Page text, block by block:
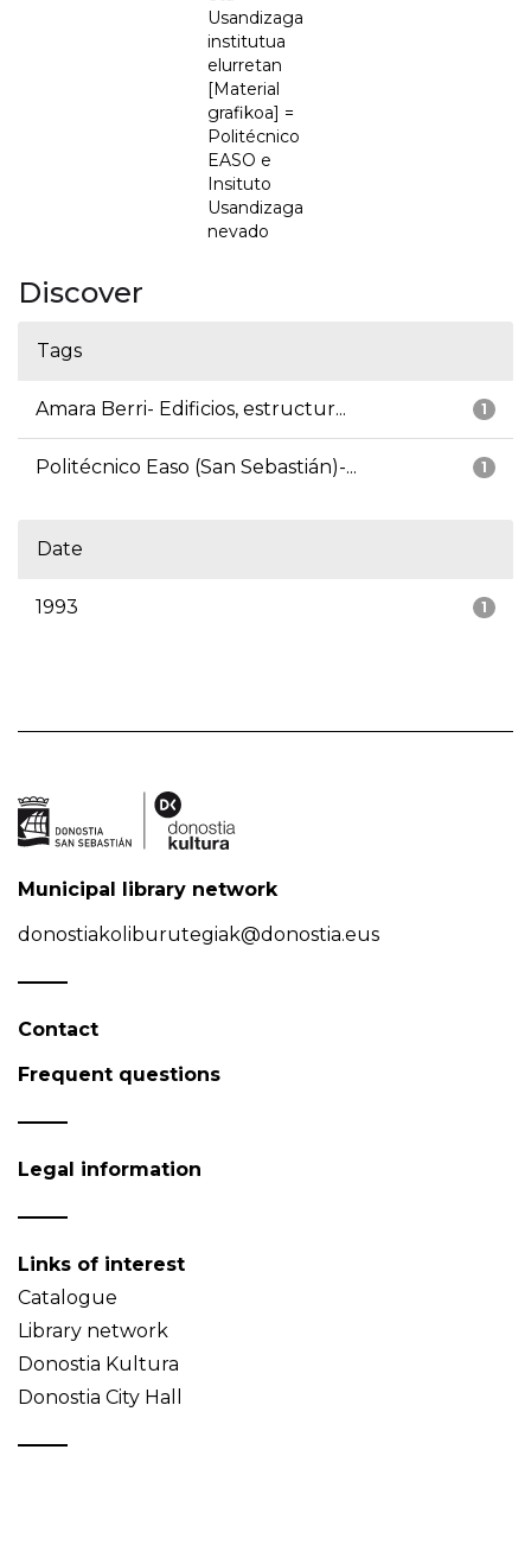
Usandizaga
institutua
elurretan
[Material
grafikoa] =
Politécnico
EASO e
Insituto
Usandizaga
nevado
Discover
Tags
1
Amara Berri- Edificios, estructur...
1
Politécnico Easo (San Sebastián)-...
Date
1
1993
Municipal library network
donostiakoliburutegiak@donostia.eus
Contact
Frequent questions
Legal information
Links of interest
Catalogue
Library network
Donostia Kultura
Donostia City Hall